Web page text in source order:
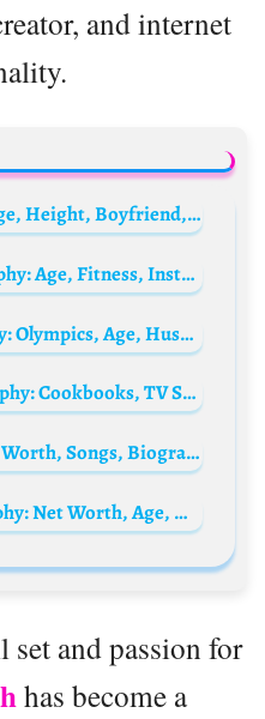
and internet
Ava Reyes Biography: Age, Height, Boyfriend, Net Worth, Parents, Family, BOP House, Instagram
Vanessa Legrow Biography: Age, Fitness, Instagram, University, Brand Deals, Net Worth, Education
Kara Goucher Biography: Olympics, Age, Husband, Net Worth, Parents, Height, Books & Podcast
Moreno Cedroni Biography: Cookbooks, TV Shows, Videos, Net Worth, Instagram, Age, Wikipedia, Spouse, Kid
Chella Boi Bio: Age, Net Worth, Songs, Biography, Instagram, Parents, Height, Tribe, Real Name
William Lebghil Biography: Net Worth, Age, Height, Parents, Siblings, TV Series, Films, Girlfriend, Web Series, Religion
and passion for
has become a